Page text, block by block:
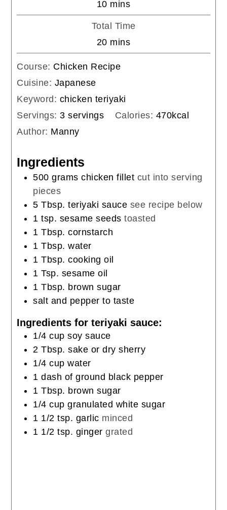
10minutes
mins
Total Time
20minutes
mins
Course: Chicken Recipe
Cuisine: Japanese
Keyword: chicken teriyaki
Servings:3 servings Calories: 470kcal
Author: Manny
Ingredients
500 grams chicken fillet cut into serving
pieces
5 Tbsp. teriyaki sauce see recipe below
1 tsp. sesame seeds toasted
1 Tbsp. cornstarch
1 Tbsp. water
1 Tbsp. cooking oil
1 Tsp. sesame oil
1 Tbsp. brown sugar
salt and pepper to taste
Ingredients for teriyaki sauce:
1/4 cup soy sauce
2 Tbsp. sake or dry sherry
1/4 cup water
1 dash of ground black pepper
1 Tbsp. brown sugar
1/4 cup granulated white sugar
1 1/2 tsp. garlic minced
1 1/2 tsp. ginger grated